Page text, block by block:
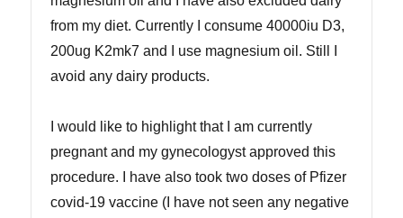
from my diet. Currently I consume 40000iu D3,
200ug K2mk7 and I use magnesium oil. Still I
avoid any dairy products.
I would like to highlight that I am currently
pregnant and my gynecologyst approved this
procedure. I have also took two doses of Pfizer
covid-19 vaccine (I have not seen any negative